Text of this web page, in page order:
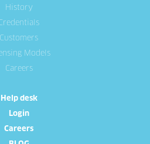
History
Customers
Models
Careers
Help desk
Login
Careers